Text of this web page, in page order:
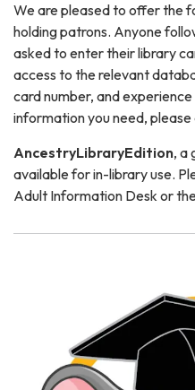
We are pleased to offer the
holding patrons. Anyone
asked to enter their library
access to the relevant
card number, and
information you need,
AncestryLibraryEdition, a
available for in-library use.
Adult Information Desk or